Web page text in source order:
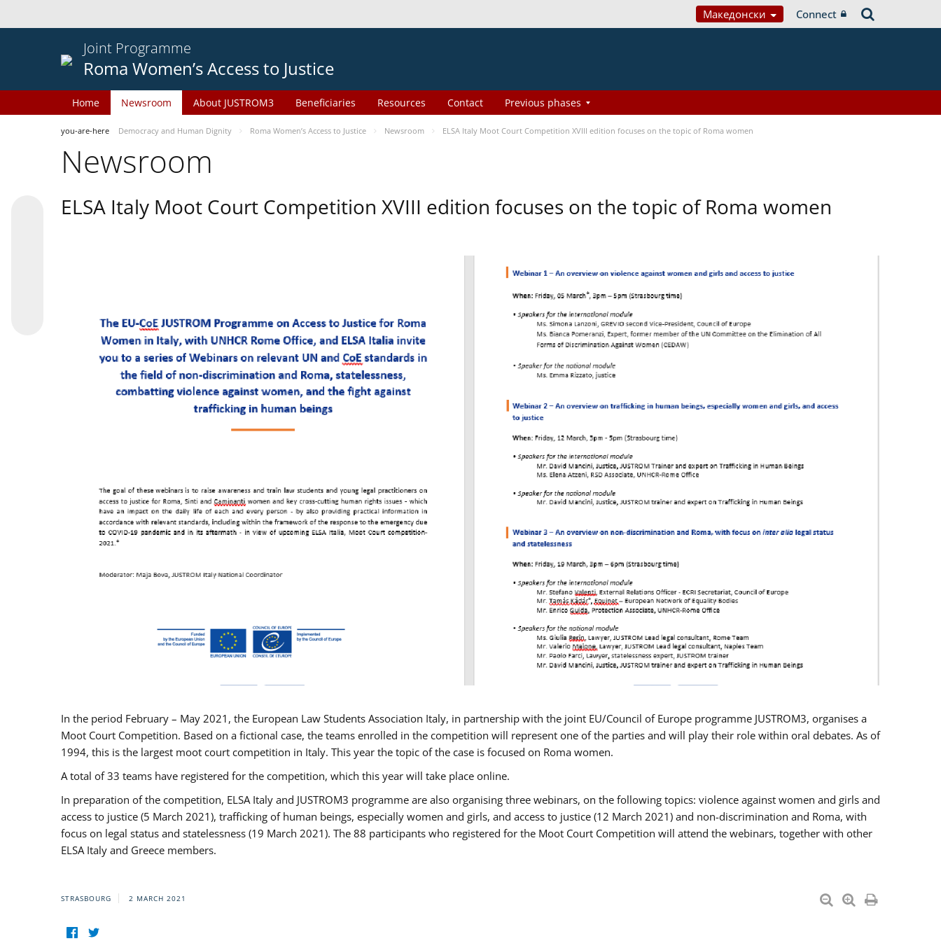
Македонски Connect
Joint Programme
Roma Women’s Access to Justice
Home Newsroom About JUSTROM3 Beneficiaries Resources Contact Previous phases
you-are-here Democracy and Human Dignity Roma Women’s Access to Justice Newsroom ELSA Italy Moot Court Competition XVIII edition focuses on the topic of Roma women
Newsroom
ELSA Italy Moot Court Competition XVIII edition focuses on the topic of Roma women
In the period February – May 2021, the European Law Students Association Italy, in partnership with the joint EU/Council of Europe programme JUSTROM3, organises a
Moot Court Competition. Based on a fictional case, the teams enrolled in the competition will represent one of the parties and will play their role within oral debates. As of
1994, this is the largest moot court competition in Italy. This year the topic of the case is focused on Roma women.
A total of 33 teams have registered for the competition, which this year will take place online.
In preparation of the competition, ELSA Italy and JUSTROM3 programme are also organising three webinars, on the following topics: violence against women and girls and
access to justice (5 March 2021), trafficking of human beings, especially women and girls, and access to justice (12 March 2021) and non-discrimination and Roma, with
focus on legal status and statelessness (19 March 2021). The 88 participants who registered for the Moot Court Competition will attend the webinars, together with other
ELSA Italy and Greece members.
STRASBOURG 2 MARCH 2021